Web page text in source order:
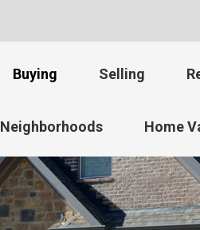
Buying Selling
Neighborhoods Home